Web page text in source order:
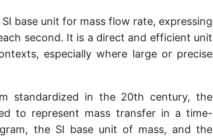
Slug per minute [slug/min]
Slug per hour [slug/h]
Tonne per hour [t/h]
Tonne per day [t/d]
base unit for mass flow rate, expressing
second. It is a direct and efficient unit
especially where large or precise
standardized in the 20th century, the
to represent mass transfer in a time-
the SI base unit of mass, and the